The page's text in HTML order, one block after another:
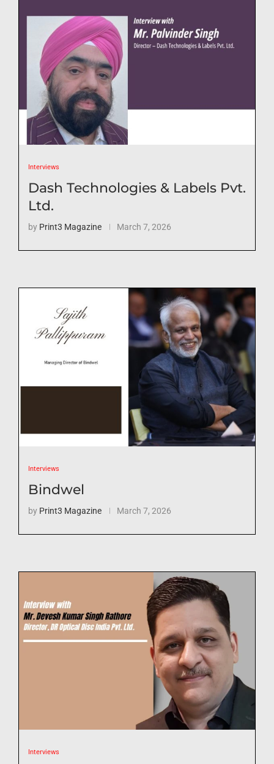
Interviews
Dash Technologies & Labels Pvt.
Ltd.
by Print3 Magazine March 7, 2026
Interviews
Bindwel
by Print3 Magazine March 7, 2026
Interviews